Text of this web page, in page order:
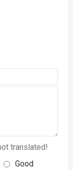
translated!
Good